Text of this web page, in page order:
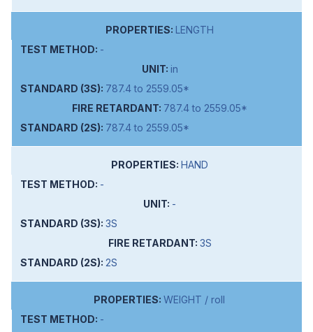
LENGTH
-
in
787.4 to 2559.05*
787.4 to 2559.05*
787.4 to 2559.05*
HAND
-
-
3S
3S
2S
WEIGHT / roll
-